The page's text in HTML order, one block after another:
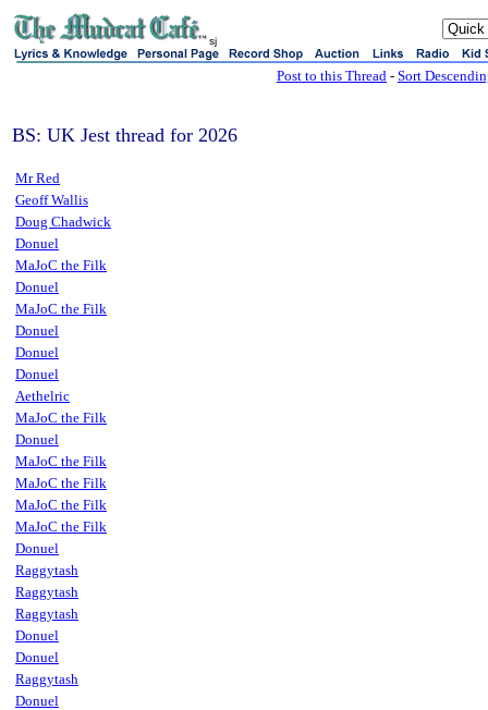
sj
Post to this Thread - Sort
BS: UK Jest thread for 2026
Mr Red
Geoff Wallis
Doug Chadwick
Donuel
MaJoC the Filk
Donuel
MaJoC the Filk
Donuel
Donuel
Donuel
Aethelric
MaJoC the Filk
Donuel
MaJoC the Filk
MaJoC the Filk
MaJoC the Filk
MaJoC the Filk
Donuel
Raggytash
Raggytash
Raggytash
Donuel
Donuel
Raggytash
Donuel